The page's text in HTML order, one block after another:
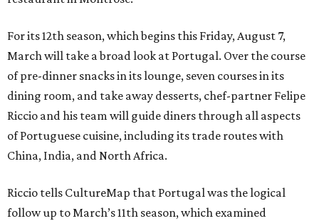
For its 12th season, which begins this Friday, August 7,
March will take a broad look at Portugal. Over the course
of pre-dinner snacks in its lounge, seven courses in its
dining room, and take away desserts, chef-partner Felipe
Riccio and his team will guide diners through all aspects
of Portuguese cuisine, including its trade routes with
China, India, and North Africa.
Riccio tells CultureMap that Portugal was the logical
follow up to March’s 11th season, which examined